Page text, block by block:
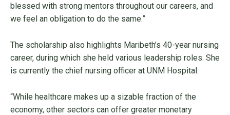
blessed with strong mentors throughout our careers, and
we feel an obligation to do the same.”
The scholarship also highlights Maribeth’s 40-year nursing
career, during which she held various leadership roles. She
is currently the chief nursing officer at UNM Hospital.
“While healthcare makes up a sizable fraction of the
economy, other sectors can offer greater monetary